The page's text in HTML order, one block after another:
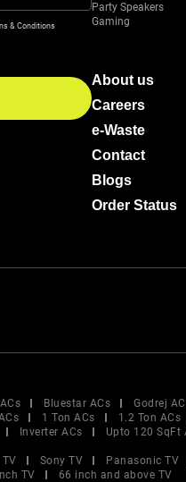
& Conditions
Party Speakers
Gaming
About us
Careers
e-Waste
Contact
Blogs
Order Status
Bluestar ACs Godrej
1 Ton ACs 1.2 Ton ACs
Inverter ACs Upto 120 SqFt
TV Sony TV Panasonic TV
TV
66 inch and above TV